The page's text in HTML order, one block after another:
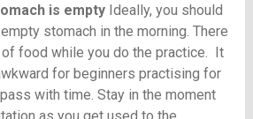
is emptyIdeally, you should
stomach in the morning. There
food while you do the practice. It
for beginners practising for
with time. Stay in the moment